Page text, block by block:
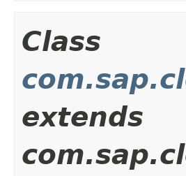
Class
extends